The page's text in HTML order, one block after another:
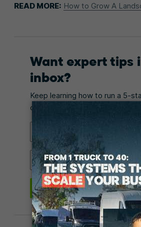
READ MORE: How to Grow A
Want expert tips
inbox?
Keep learning how to run a 5-
our monthly email.
Industry
Submit